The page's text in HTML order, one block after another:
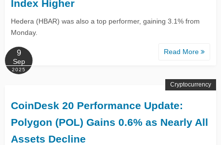
Index Higher
Hedera (HBAR) was also a top performer, gaining 3.1% from
Monday.
Read More
9
Sep
2025
CoinDesk 20 Performance Update:
Polygon (POL) Gains 0.6% as Nearly All
Assets Decline
Cryptocurrency